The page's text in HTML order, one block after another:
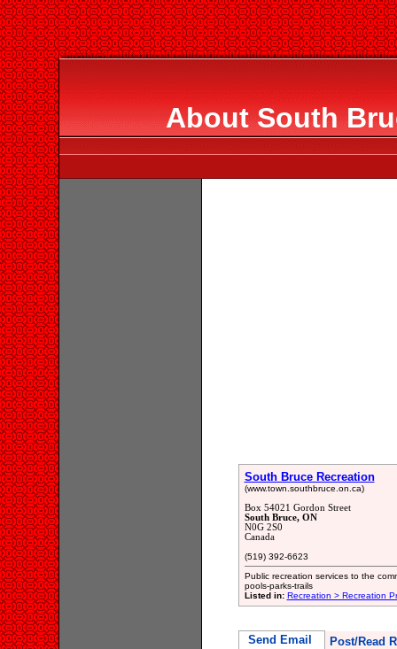
About South
South Bruce Recreation
(www.town.southbruce.on.ca)
Box 54021 Gordon Street
South Bruce, ON
N0G 2S0
Canada
(519) 392-6623
Public recreation services to the
pools-parks-trails
Listed in: Recreation > Recreation
Send Email Post/Read